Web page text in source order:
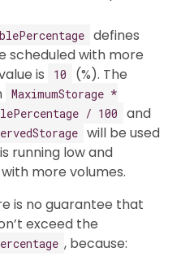
defines
scheduled with more
is
10
(%). The
MaximumStorage *
/ 100
and
will be used
running low and
more volumes.
is no guarantee that
exceed the
, because: